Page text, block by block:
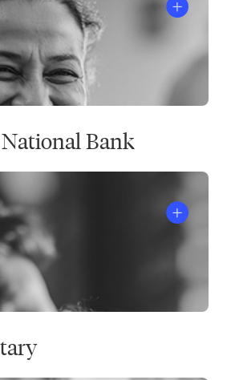
Bank